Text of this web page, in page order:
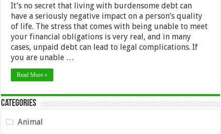
It’s no secret that living with burdensome debt can
have a seriously negative impact on a person’s quality
of life. The stress that comes with being unable to meet
your financial obligations is very real, and in many
cases, unpaid debt can lead to legal complications. If
you are unable …
Read More »
Categories
Animal